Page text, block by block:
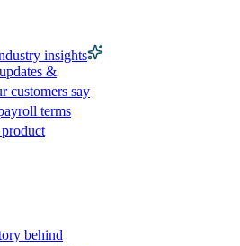
insights
&
customers say
terms
behind